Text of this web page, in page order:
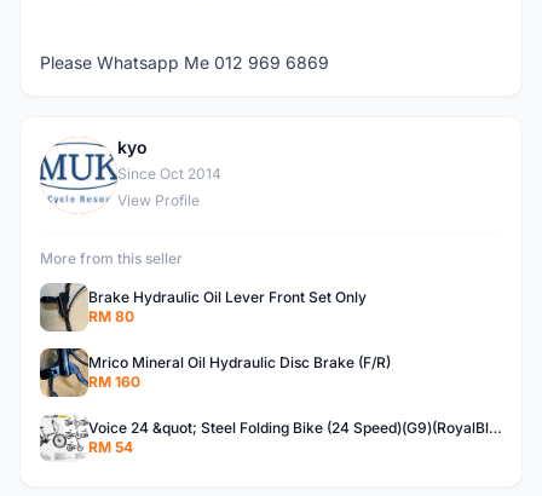
Please Whatsapp Me 012 969 6869
K
kyo
Since Oct 2014
View Profile
More from this seller
Brake Hydraulic Oil Lever Front Set Only
RM 80
Mrico Mineral Oil Hydraulic Disc Brake (F/R)
RM 160
Voice 24 &quot; Steel Folding Bike (24 Speed)(G9)(RoyalBlue)
RM 54